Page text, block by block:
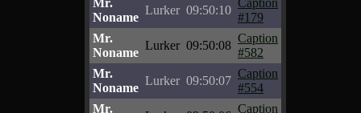
Mr.
Noname
Lurker 09:50:10
Caption
#179
Mr.
Noname
Lurker 09:50:08
Caption
#582
Mr.
Noname
Lurker 09:50:07
Caption
#554
Mr.
Caption